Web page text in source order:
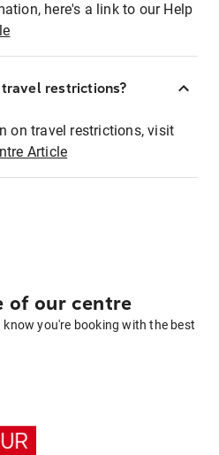
here's a link to our Help
restrictions?
on travel restrictions, visit
Article
of our centre
you're booking with the best